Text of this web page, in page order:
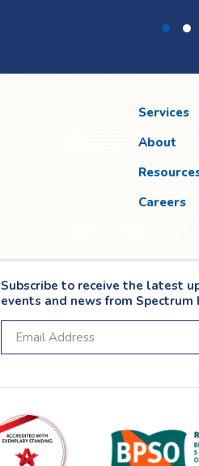
Services
About
Careers
Subscribe to receive the latest
events and news from Spectrum